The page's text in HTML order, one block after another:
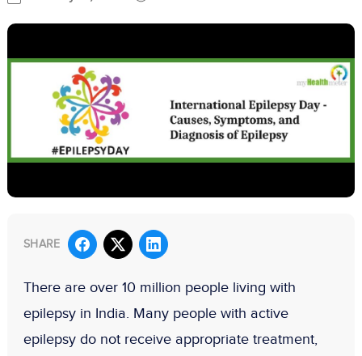
SHARE
There are over 10 million people living with
epilepsy in India. Many people with active
epilepsy do not receive appropriate treatment,